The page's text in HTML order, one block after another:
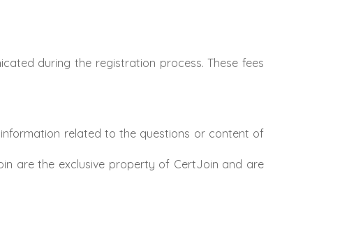
during the registration process. These fees
related to the questions or content of
are the exclusive property of CertJoin and are